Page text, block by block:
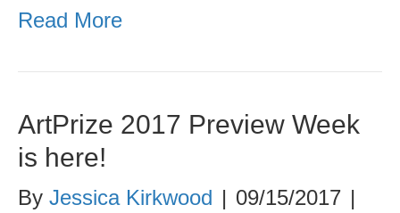
Read More
ArtPrize 2017 Preview Week
is here!
By Jessica Kirkwood | 09/15/2017 |